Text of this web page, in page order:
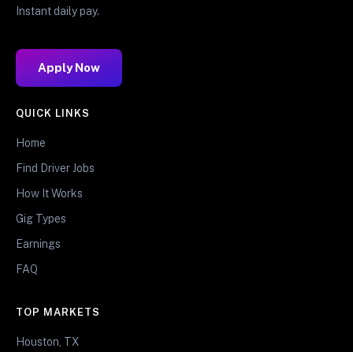
Instant daily pay.
Apply Now
QUICK LINKS
Home
Find Driver Jobs
How It Works
Gig Types
Earnings
FAQ
TOP MARKETS
Houston, TX